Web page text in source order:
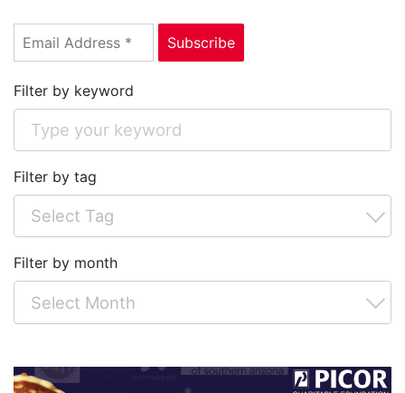
Filter by keyword
Filter by tag
Filter by month